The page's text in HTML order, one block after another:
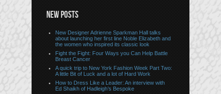
NEW POSTS
New Designer Adrienne Sparkman Hall talks
about launching her first line Noble Elizabeth and
the women who inspired its classic look
Fight the Fight: Four Ways you Can Help Battle
Breast Cancer
A quick trip to New York Fashion Week Part Two:
A little Bit of Luck and a lot of Hard Work
How to Dress Like a Leader: An interview with
Ed Shaikh of Hadleigh’s Bespoke